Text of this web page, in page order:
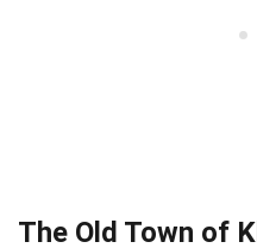
The Old Town of